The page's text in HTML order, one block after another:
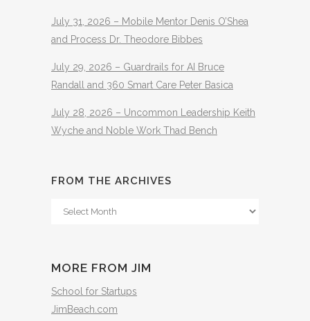
July 31, 2026 – Mobile Mentor Denis O’Shea
and Process Dr. Theodore Bibbes
July 29, 2026 – Guardrails for AI Bruce
Randall and 360 Smart Care Peter Basica
July 28, 2026 – Uncommon Leadership Keith
Wyche and Noble Work Thad Bench
FROM THE ARCHIVES
From
MORE FROM JIM
School for Startups
JimBeach.com